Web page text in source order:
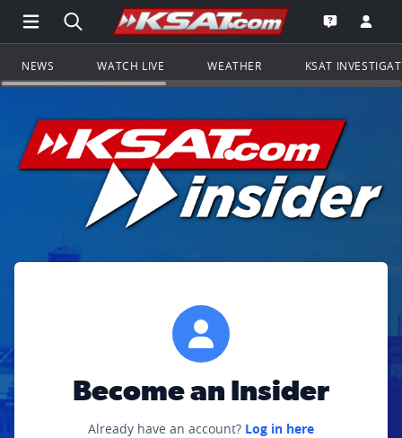
Open Main Menu Navigation
Search all of KSAT.comGo to the
Open the
NEWS WATCH LIVE WEATHER KSAT
Become an Insider
Already have an account? Log in here